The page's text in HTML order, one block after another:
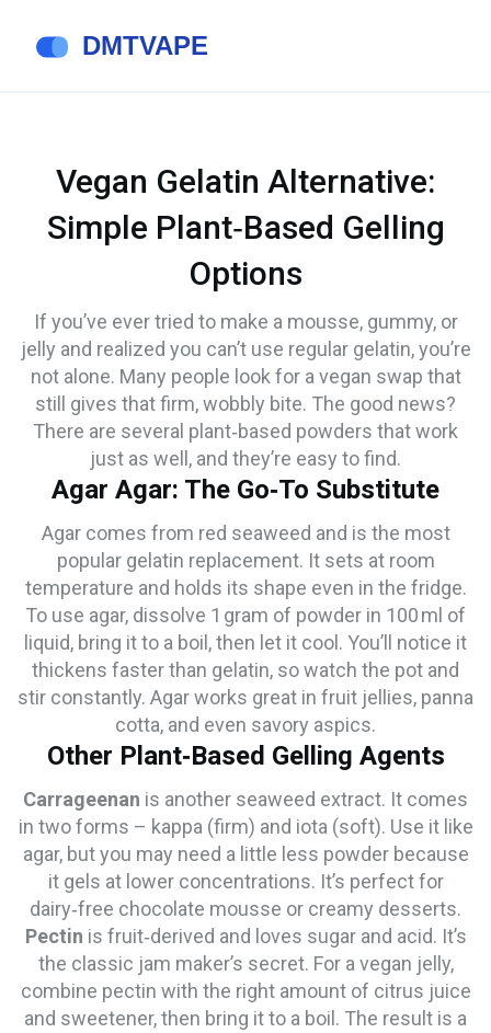
Vegan Gelatin Alternative:
Simple Plant‑Based Gelling
Options
If you’ve ever tried to make a mousse, gummy, or
jelly and realized you can’t use regular gelatin, you’re
not alone. Many people look for a vegan swap that
still gives that firm, wobbly bite. The good news?
There are several plant‑based powders that work
just as well, and they’re easy to find.
Agar Agar: The Go‑To Substitute
Agar comes from red seaweed and is the most
popular gelatin replacement. It sets at room
temperature and holds its shape even in the fridge.
To use agar, dissolve 1 gram of powder in 100 ml of
liquid, bring it to a boil, then let it cool. You’ll notice it
thickens faster than gelatin, so watch the pot and
stir constantly. Agar works great in fruit jellies, panna
cotta, and even savory aspics.
Other Plant‑Based Gelling Agents
Carrageenan is another seaweed extract. It comes
in two forms – kappa (firm) and iota (soft). Use it like
agar, but you may need a little less powder because
it gels at lower concentrations. It’s perfect for
dairy‑free chocolate mousse or creamy desserts.
Pectin is fruit‑derived and loves sugar and acid. It’s
the classic jam maker’s secret. For a vegan jelly,
combine pectin with the right amount of citrus juice
and sweetener, then bring it to a boil. The result is a